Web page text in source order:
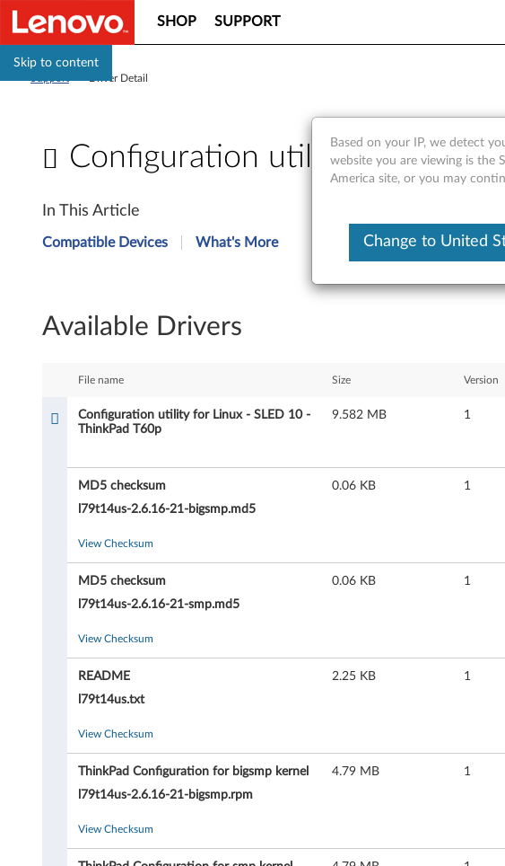
Skip to content
SHOP SUPPORT
Driver Detail
Configuration utility for Linux -
C
o
i
u
In This Article
Compatible Devices What's More
Available Drivers
File name Size Version
Configuration utility for Linux - SLED 10 -
ThinkPad T60p
9.582 MB 1
MD5 checksum
l79t14us-2.6.16-21-bigsmp.md5
0.06 KB 1
View Checksum
MD5 checksum
l79t14us-2.6.16-21-smp.md5
0.06 KB 1
View Checksum
README
l79t14us.txt
2.25 KB 1
View Checksum
ThinkPad Configuration for bigsmp kernel
l79t14us-2.6.16-21-bigsmp.rpm
4.79 MB 1
View Checksum
Based on your IP, we detect
website you are viewing is the
America site, or you may
Change to United